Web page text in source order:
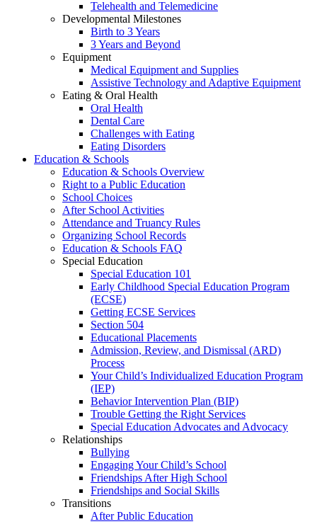
Telehealth and Telemedicine
Developmental Milestones
Birth to 3 Years
3 Years and Beyond
Equipment
Medical Equipment and Supplies
Assistive Technology and Adaptive Equipment
Eating & Oral Health
Oral Health
Dental Care
Challenges with Eating
Eating Disorders
Education & Schools
Education & Schools Overview
Right to a Public Education
School Choices
After School Activities
Attendance and Truancy Rules
Organizing School Records
Education & Schools FAQ
Special Education
Special Education 101
Early Childhood Special Education Program
(ECSE)
Getting ECSE Services
Section 504
Educational Placements
Admission, Review, and Dismissal (ARD)
Process
Your Child’s Individualized Education Program
(IEP)
Behavior Intervention Plan (BIP)
Trouble Getting the Right Services
Special Education Advocates and Advocacy
Relationships
Bullying
Engaging Your Child’s School
Friendships After High School
Friendships and Social Skills
Transitions
After Public Education